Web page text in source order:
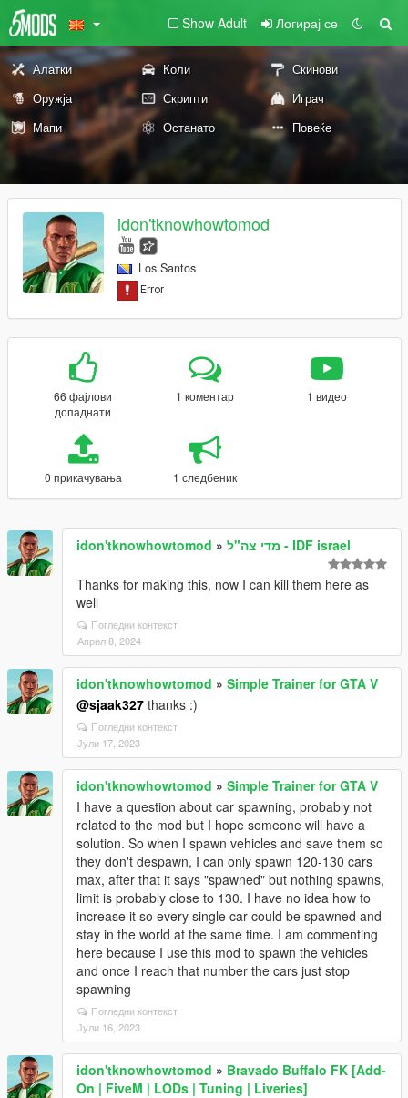
Show Adult Логирај се
Алатки Коли
Скинови
Оружја
Скрипти
Играч
Мапи
Останато Повеќе
idon'tknowhowtomod
Los Santos
66 фајлови
допаднати
1 коментар 1 видео
0 прикачувања 1 следбеник
idon'tknowhowtomod » מדי צה"ל - IDF israel
Thanks for making this, now I can kill them here as
well
Погледни контекст
Април 8, 2024
idon'tknowhowtomod » Simple Trainer for GTA V
@sjaak327 thanks :)
Погледни контекст
Јули 17, 2023
idon'tknowhowtomod » Simple Trainer for GTA V
I have a question about car spawning, probably not
related to the mod but I hope someone will have a
solution. So when I spawn vehicles and save them so
they don't despawn, I can only spawn 120-130 cars
max, after that it says "spawned" but nothing spawns,
limit is probably close to 130. I have no idea how to
increase it so every single car could be spawned and
stay in the world at the same time. I am commenting
here because I use this mod to spawn the vehicles
and once I reach that number the cars just stop
spawning
Погледни контекст
Јули 16, 2023
idon'tknowhowtomod » Bravado Buffalo FK [Add-
On | FiveM | LODs | Tuning | Liveries]